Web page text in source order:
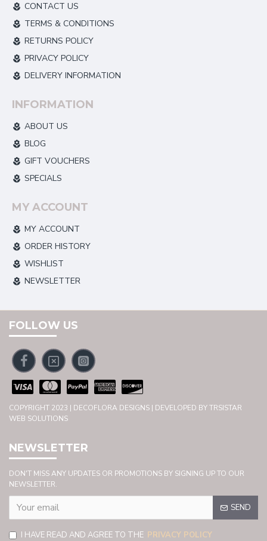
CONTACT US
TERMS & CONDITIONS
RETURNS POLICY
PRIVACY POLICY
DELIVERY INFORMATION
INFORMATION
ABOUT US
BLOG
GIFT VOUCHERS
SPECIALS
MY ACCOUNT
MY ACCOUNT
ORDER HISTORY
WISHLIST
NEWSLETTER
FOLLOW US
COPYRIGHT 2023 | DECOFLORA DESIGNS | DEVELOPED BY TRSISTAR
WEB SOLUTIONS
NEWSLETTER
DON'T MISS ANY UPDATES OR PROMOTIONS BY SIGNING UP TO OUR
NEWSLETTER.
SEND
I HAVE READ AND AGREE TO THE PRIVACY POLICY